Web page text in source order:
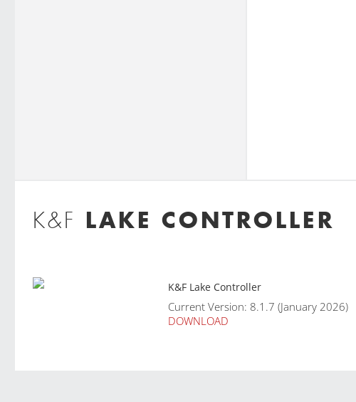
K&F LAKE CONTROLLER
K&F Lake Controller
Current Version: 8.1.7 (January 2026)
DOWNLOAD